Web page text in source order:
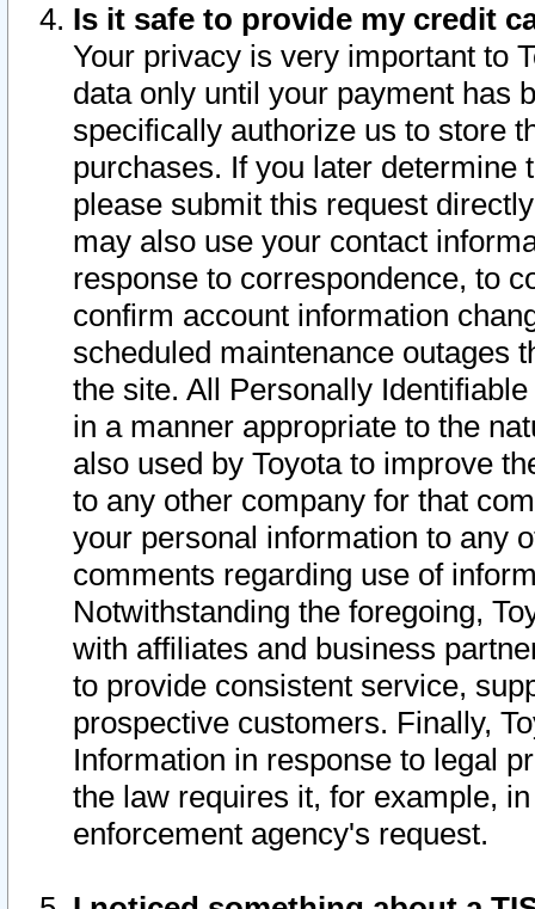
Is it safe to provide my credit
Your privacy is very important to
data only until your payment has
specifically authorize us to store
purchases. If you later determine
please submit this request
may also use your contact
response to correspondence, to
confirm account information
scheduled maintenance outages
the site. All Personally
in a manner appropriate to the
also used by Toyota to improve
to any other company for that
your personal information to any
comments regarding use of
Notwithstanding the foregoing,
with affiliates and business
to provide consistent service,
prospective customers. Finally,
Information in response to legal
the law requires it, for example,
enforcement agency's request.